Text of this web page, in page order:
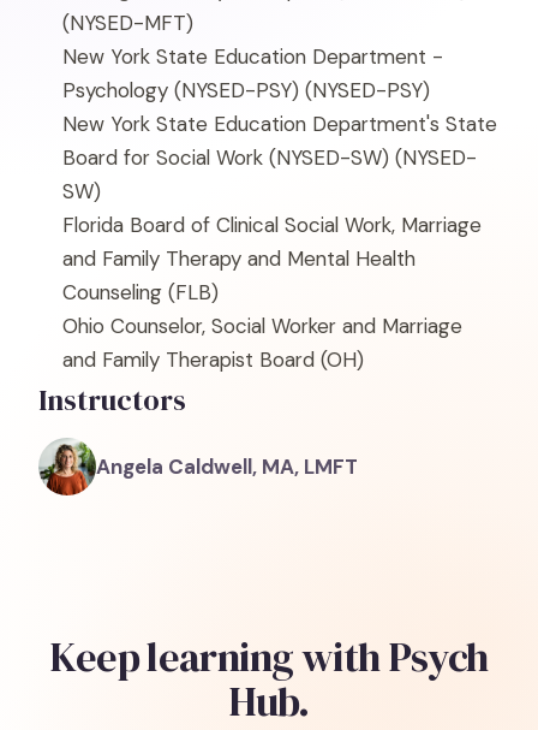
(NYSED-MFT)
New York State Education Department -
Psychology (NYSED-PSY) (NYSED-PSY)
New York State Education Department's State
Board for Social Work (NYSED-SW) (NYSED-
SW)
Florida Board of Clinical Social Work, Marriage
and Family Therapy and Mental Health
Counseling (FLB)
Ohio Counselor, Social Worker and Marriage
and Family Therapist Board (OH)
Instructors
Angela Caldwell, MA, LMFT
Keep learning with Psych
Hub.